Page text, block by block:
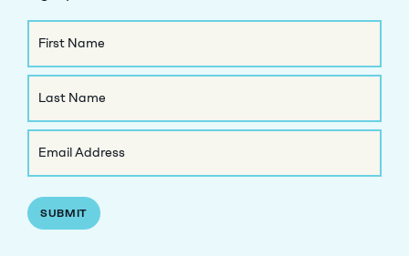
First
Name
Last
Name